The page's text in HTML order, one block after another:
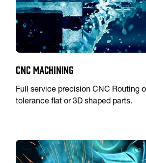
CNC Machining
Full service precision CNC Routing
tolerance flat or 3D shaped parts.